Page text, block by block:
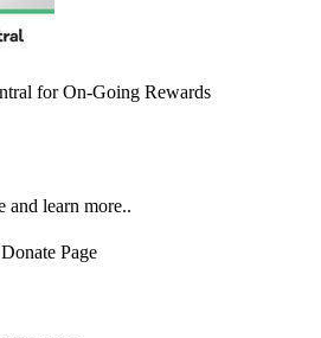
for On-Going Rewards
and learn more..
Page